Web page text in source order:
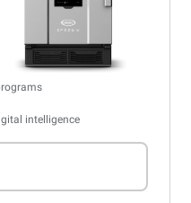
intelligence